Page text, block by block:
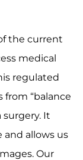
the current
medical
regulated
from “balance
surgery. It
allows us
Our